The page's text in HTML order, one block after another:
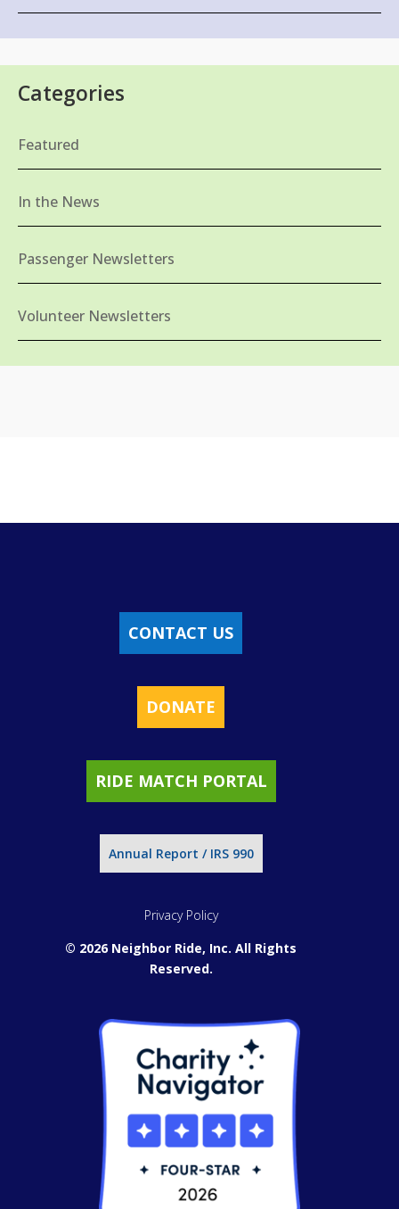
Categories
Featured
In the News
Passenger Newsletters
Volunteer Newsletters
CONTACT US
DONATE
RIDE MATCH PORTAL
Annual Report / IRS 990
Privacy Policy
© 2026 Neighbor Ride, Inc. All Rights
Reserved.